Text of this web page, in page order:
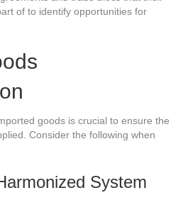
of to identify opportunities for
goods is crucial to ensure the
Consider the following when
System